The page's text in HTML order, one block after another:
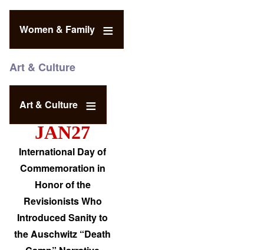
Women & Family
Art & Culture
Art & Culture
JAN27
International Day of
Commemoration in
Honor of the
Revisionists Who
Introduced Sanity to
the Auschwitz “Death